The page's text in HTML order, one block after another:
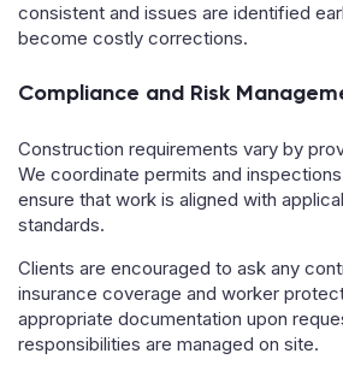
consistent and issues are identified
become costly corrections.
Compliance and Risk
Construction requirements vary by
We coordinate permits and
ensure that work is aligned with
standards.
Clients are encouraged to ask any
insurance coverage and worker
appropriate documentation upon
responsibilities are managed on site.